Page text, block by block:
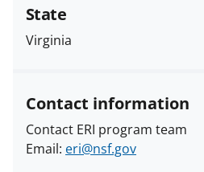
State
Virginia
Contact information
Contact ERI program team
Email: eri@nsf.gov